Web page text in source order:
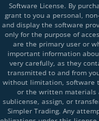
Software License. By
grant to you a personal,
and display the software
only for the purpose of
are the primary user or
important information
very carefully, as they
transmitted to and from
without limitation, software
or the written materials
sublicense, assign, or
Simpler Trading. Any